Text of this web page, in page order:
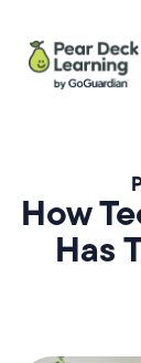
How
Has